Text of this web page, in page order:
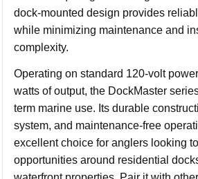
dock-mounted design provides
while minimizing maintenance and
complexity.
Operating on standard 120-volt
watts of output, the DockMaster
term marine use. Its durable
system, and maintenance-free
excellent choice for anglers looking
opportunities around residential